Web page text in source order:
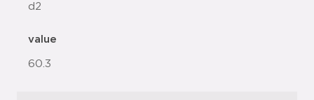
d2
value
60.3